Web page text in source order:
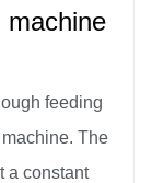
machine
feeding
The
a constant